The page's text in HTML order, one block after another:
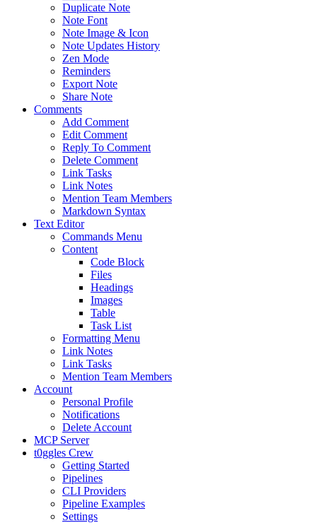
Duplicate Note
Note Font
Note Image & Icon
Note Updates History
Zen Mode
Reminders
Export Note
Share Note
Comments
Add Comment
Edit Comment
Reply To Comment
Delete Comment
Link Tasks
Link Notes
Mention Team Members
Markdown Syntax
Text Editor
Commands Menu
Content
Code Block
Files
Headings
Images
Table
Task List
Formatting Menu
Link Notes
Link Tasks
Mention Team Members
Account
Personal Profile
Notifications
Delete Account
MCP Server
t0ggles Crew
Getting Started
Pipelines
CLI Providers
Pipeline Examples
Settings